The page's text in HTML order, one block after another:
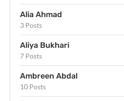
Alia Ahmad
3 Posts
Aliya Bukhari
7 Posts
Ambreen Abdal
10 Posts